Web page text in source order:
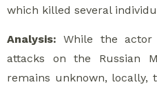
which killed several
Analysis:While the actor
attacks on the Russian
remains unknown, locally,